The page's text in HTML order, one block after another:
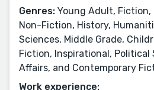
Genres: Young Adult, Fiction,
Non-Fiction, History,
Sciences, Middle Grade,
Fiction, Inspirational, Political
Affairs, and Contemporary
Work experience: